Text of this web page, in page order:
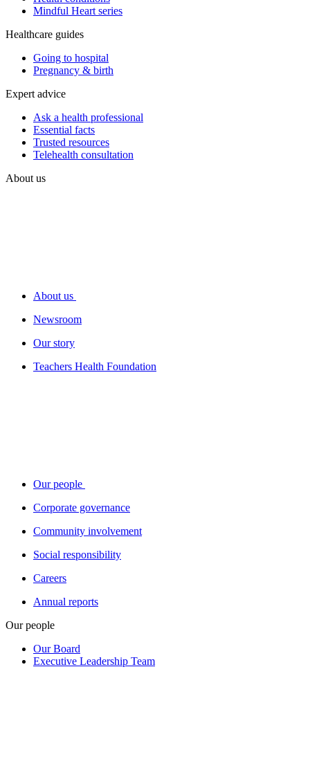
Mindful Heart series
Healthcare guides
Going to hospital
Pregnancy & birth
Expert advice
Ask a health professional
Essential facts
Trusted resources
Telehealth consultation
About us
About us
Newsroom
Our story
Teachers Health Foundation
Our people
Corporate governance
Community involvement
Social responsibility
Careers
Annual reports
Our people
Our Board
Executive Leadership Team